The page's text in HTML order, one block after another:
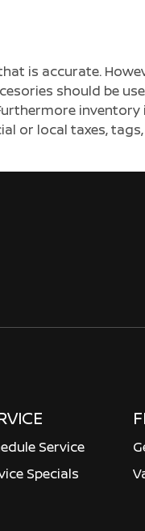
is accurate.
should be
or local taxes,
Service
Specials